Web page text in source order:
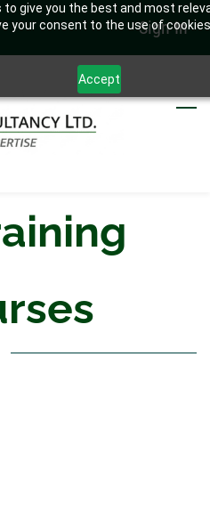
give you the best and most
your consent to the use of
Accept
Sign In